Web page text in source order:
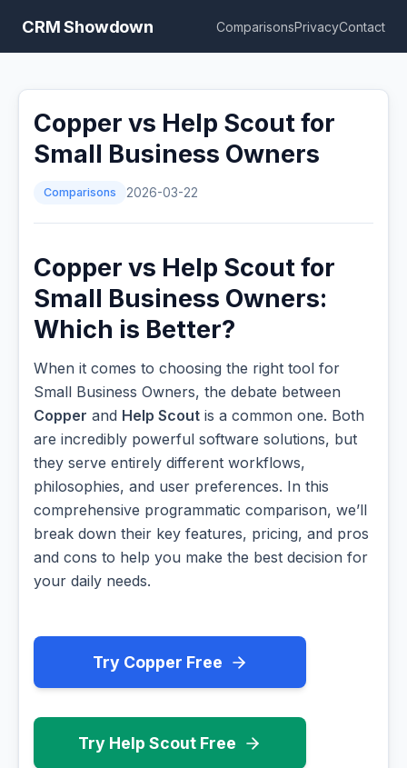
CRM Showdown ComparisonsPrivacyContact
Copper vs Help Scout for
Small Business Owners
Comparisons 2026-03-22
Copper vs Help Scout for
Small Business Owners:
Which is Better?
When it comes to choosing the right tool for
Small Business Owners, the debate between
Copper and Help Scout is a common one. Both
are incredibly powerful software solutions, but
they serve entirely different workflows,
philosophies, and user preferences. In this
comprehensive programmatic comparison, we’ll
break down their key features, pricing, and pros
and cons to help you make the best decision for
your daily needs.
Try Copper Free
Try Help Scout Free